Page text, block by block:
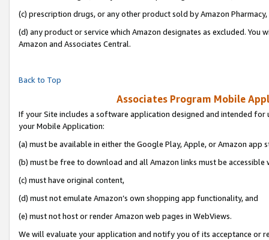
(c) prescription drugs, or any other product sold by Amazon Pharmacy,
(d) any product or service which Amazon designates as excluded.
Amazon and Associates Central.
Back to Top
Associates Program Mobile
If your Site includes a software application designed and intended
your Mobile Application:
(a) must be available in either the Google Play, Apple, or Amazon app
(b) must be free to download and all Amazon links must be accessible
(c) must have original content,
(d) must not emulate Amazon’s own shopping app functionality, and
(e) must not host or render Amazon web pages in WebViews.
We will evaluate your application and notify you of its acceptance or